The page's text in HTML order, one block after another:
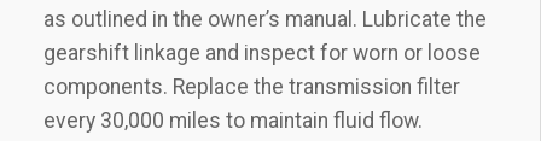
as outlined in the owner’s manual. Lubricate the
gearshift linkage and inspect for worn or loose
components. Replace the transmission filter
every 30‚000 miles to maintain fluid flow.